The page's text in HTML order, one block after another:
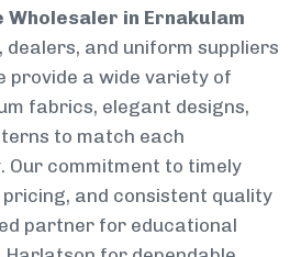
Wholesaler in Ernakulam
and uniform suppliers
provide a wide variety of
fabrics, elegant designs,
to match each
Our commitment to timely
and consistent quality
partner for educational